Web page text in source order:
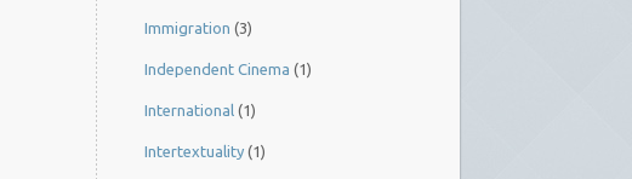
Immigration (3)
Independent Cinema (1)
International (1)
Intertextuality (1)